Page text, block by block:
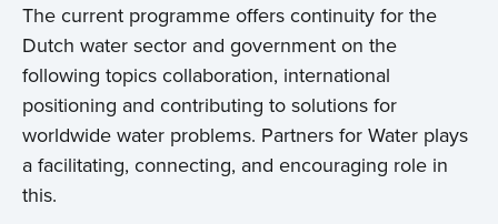
The current programme offers continuity for the
Dutch water sector and government on the
following topics collaboration, international
positioning and contributing to solutions for
worldwide water problems. Partners for Water plays
a facilitating, connecting, and encouraging role in
this.